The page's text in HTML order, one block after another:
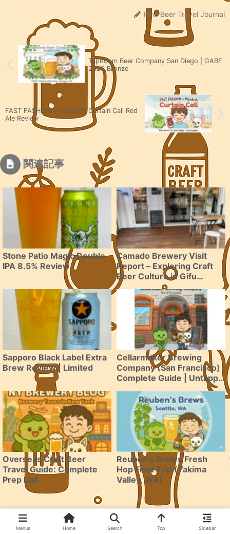
Riho Beer Travel Journal
TapRoom Beer Company San Diego | GABF
2025 Bronze
FAST FASHION x Monkish Curtain Call Red
Ale Review
関連記事
Stone Patio Magic Double
IPA 8.5% Review
Camado Brewery Visit
Report – Exploring Craft
Beer Culture in Gifu
Prefecture Mizunami City
Sapporo Black Label Extra
Brew Review | Limited
Cellarmaker Brewing
Company (San Francisco)
Complete Guide | Untappd
4.06 & BeerAdvocate 95-
Point SF Brewery Arrives
in Japan
Overseas Craft Beer
Travel Guide: Complete
Prep List
Reuben’s Brews Fresh
Hop Field Trip (Yakima
Valley, WA)
Menus Home Search Top Sidebar